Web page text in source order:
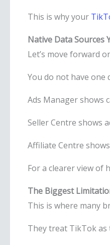
This is why your
Native Data Sources
Let’s move forward
You do not have one
Ads Manager shows
Seller Centre shows
Affiliate Centre
For a clearer view of
The Biggest
This is where many
They treat TikTok